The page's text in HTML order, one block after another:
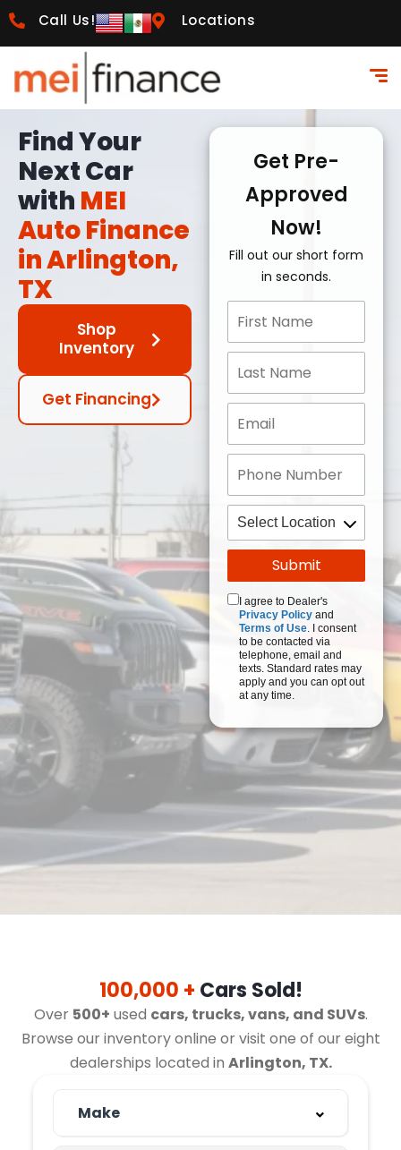
Call Us! Locations
Find Your
Next Car
with MEI
Auto Finance
in Arlington,
TX
Shop
Inventory
Get Financing
Get Pre-
Approved
Now!
Fill out our short form
in seconds.
I agree to Dealer's
Privacy Policy and
Terms of Use. I consent
to be contacted via
telephone, email and
texts. Standard rates may
apply and you can opt out
at any time.
100,000 + Cars Sold!
Over 500+ used cars, trucks, vans, and SUVs.
Browse our inventory online or visit one of our eight
dealerships located in Arlington, TX.